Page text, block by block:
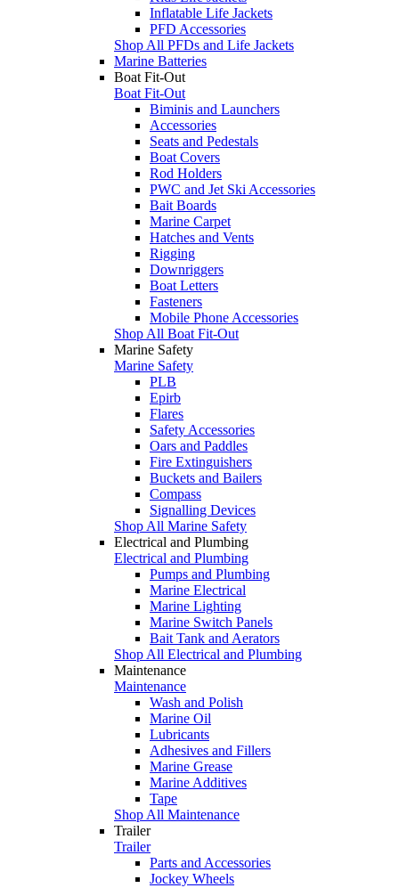
Inflatable Life Jackets
PFD Accessories
Shop All PFDs and Life Jackets
Marine Batteries
Boat Fit-Out
Boat Fit-Out
Biminis and Launchers
Accessories
Seats and Pedestals
Boat Covers
Rod Holders
PWC and Jet Ski Accessories
Bait Boards
Marine Carpet
Hatches and Vents
Rigging
Downriggers
Boat Letters
Fasteners
Mobile Phone Accessories
Shop All Boat Fit-Out
Marine Safety
Marine Safety
PLB
Epirb
Flares
Safety Accessories
Oars and Paddles
Fire Extinguishers
Buckets and Bailers
Compass
Signalling Devices
Shop All Marine Safety
Electrical and Plumbing
Electrical and Plumbing
Pumps and Plumbing
Marine Electrical
Marine Lighting
Marine Switch Panels
Bait Tank and Aerators
Shop All Electrical and Plumbing
Maintenance
Maintenance
Wash and Polish
Marine Oil
Lubricants
Adhesives and Fillers
Marine Grease
Marine Additives
Tape
Shop All Maintenance
Trailer
Trailer
Parts and Accessories
Jockey Wheels